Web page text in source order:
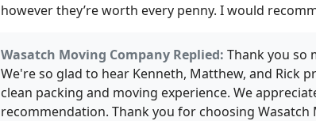
however they’re worth every penny. I would
Wasatch Moving Company Replied: Thank you so
We're so glad to hear Kenneth, Matthew, and Rick
clean packing and moving experience. We
recommendation. Thank you for choosing